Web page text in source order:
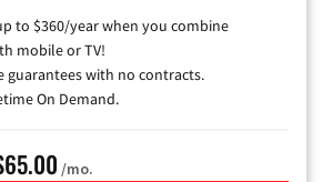
to $360/year when you combine
mobile or TV!
guarantees with no contracts.
On Demand.
/mo.